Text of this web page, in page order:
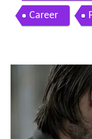
e
Career